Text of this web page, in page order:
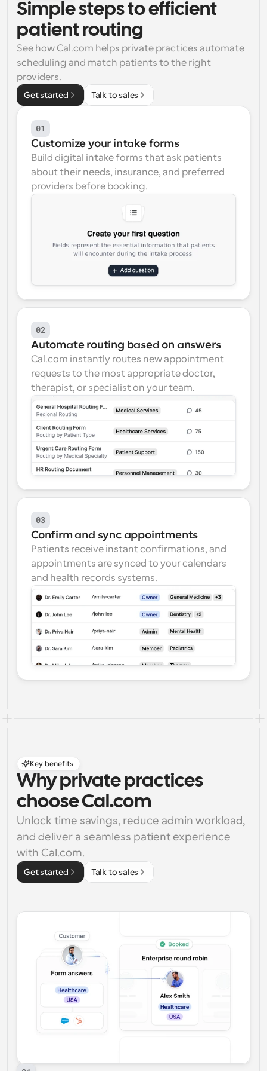
Supercharged scheduling with AI-powered calls
Workflows
Automate scheduling and reminders
Blog
Stay up to date with the latest news and updates
Instant Meetings
Dynamic Group Links
Seamlessly book meetings with multiple people
Webhooks
Simple steps to efficient
patient routing
See how Cal.com helps private practices automate
scheduling and match patients to the right
providers.
Get started Talk to sales
01
Customize your intake forms
Build digital intake forms that ask patients
about their needs, insurance, and preferred
providers before booking.
02
Automate routing based on answers
Cal.com instantly routes new appointment
requests to the most appropriate doctor,
therapist, or specialist on your team.
03
Confirm and sync appointments
Patients receive instant confirmations, and
appointments are synced to your calendars
and health records systems.
Key benefits
Why private practices
choose Cal.com
Unlock time savings, reduce admin workload,
and deliver a seamless patient experience
with Cal.com.
Get started Talk to sales